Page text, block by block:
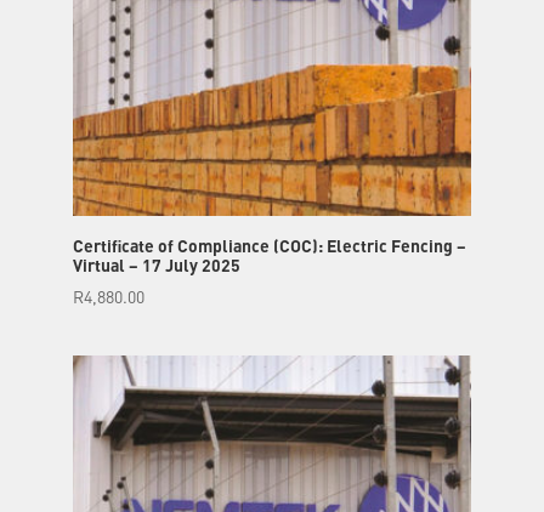
Certificate of Compliance (COC): Electric Fencing –
Virtual – 17 July 2025
R4,880.00